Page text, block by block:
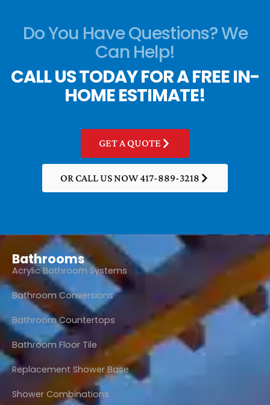
Do You Have Questions? We
Can Help!
CALL US TODAY FOR A FREE IN-
HOME ESTIMATE!
GET A QUOTE
OR CALL US NOW 417-889-3218
Bathrooms
Acrylic Bathroom Systems
Bathroom Conversions
Bathroom Countertops
Bathroom Floor Tile
Replacement Shower Base
Shower Combinations